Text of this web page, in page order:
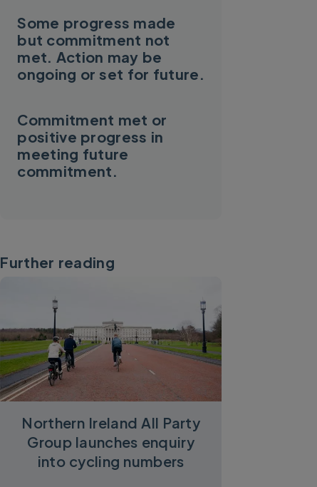
Some progress made
but commitment not
met. Action may be
ongoing or set for future.
Commitment met or
positive progress in
meeting future
commitment.
Further reading
Northern Ireland All Party
Group launches enquiry
into cycling numbers